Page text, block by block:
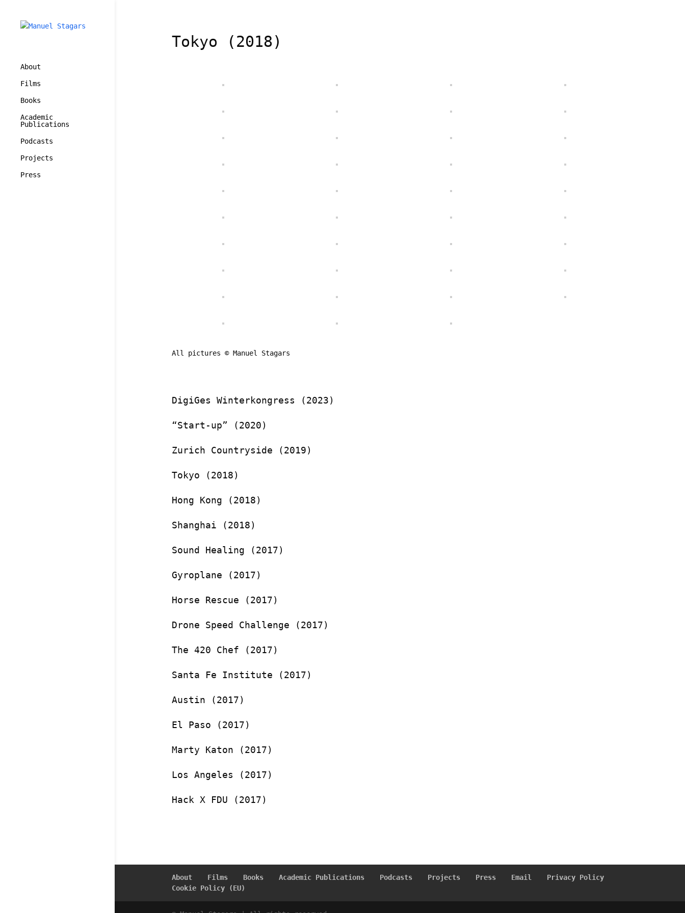
About
Films
Books
Academic
Publications
Podcasts
Projects
Press
Tokyo (2018)
All pictures © Manuel Stagars
DigiGes Winterkongress (2023)
“Start-up” (2020)
Zurich Countryside (2019)
Tokyo (2018)
Hong Kong (2018)
Shanghai (2018)
Sound Healing (2017)
Gyroplane (2017)
Horse Rescue (2017)
Drone Speed Challenge (2017)
The 420 Chef (2017)
Santa Fe Institute (2017)
Austin (2017)
El Paso (2017)
Marty Katon (2017)
Los Angeles (2017)
Hack X FDU (2017)
About Films Books Academic Publications Podcasts Projects Press Email
Privacy Policy
Cookie Policy (EU)